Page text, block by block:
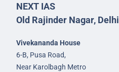
NEXT IAS
Old Rajinder Nagar, Delhi
Vivekananda House
6-B, Pusa Road,
Near Karolbagh Metro